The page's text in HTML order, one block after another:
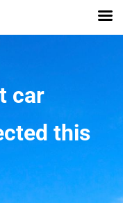
car
this